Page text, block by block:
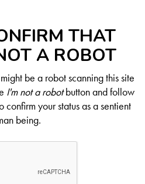
THAT
A ROBOT
be a robot scanning this site
I'm not a robotbutton and follow
your status as a sentient
being.